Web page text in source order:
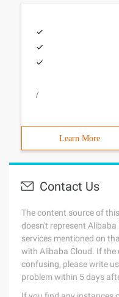
/
Learn More
Contact Us
The content source of
doesn't represent
services mentioned on
with Alibaba Cloud. If the
confusing, please write
problem within 5 days